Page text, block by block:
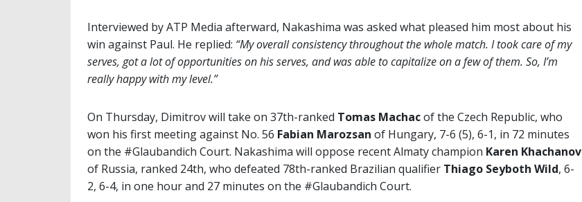
Interviewed by ATP Media afterward, Nakashima was asked what pleased him most about his
win against Paul. He replied: “My overall consistency throughout the whole match. I took care of my
serves, got a lot of opportunities on his serves, and was able to capitalize on a few of them. So, I’m
really happy with my level.”
On Thursday, Dimitrov will take on 37th-ranked Tomas Machacof the Czech Republic, who
won his first meeting against No. 56 Fabian Marozsan of Hungary, 7-6 (5), 6-1, in 72 minutes
on the #Glaubandich Court. Nakashima will oppose recent Almaty champion Karen Khachanov
of Russia, ranked 24th, who defeated 78th-ranked Brazilian qualifier Thiago Seyboth Wild, 6-
2, 6-4, in one hour and 27 minutes on the #Glaubandich Court.